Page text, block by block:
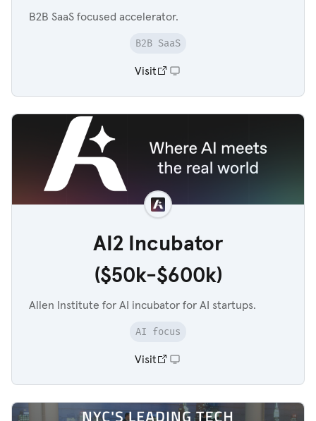
B2B SaaS focused accelerator.
B2B SaaS
Visit
AI2 Incubator
($50k-$600k)
Allen Institute for AI incubator for AI startups.
AI focus
Visit